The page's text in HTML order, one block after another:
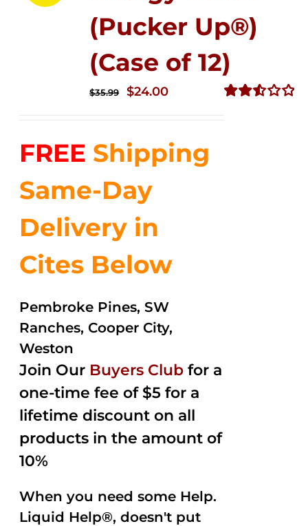
(Pucker Up®)
(Case of 12)
$35.99
Original
$35.99.
$24.00Current
$24.00.
FREE Shipping
Same-Day
Delivery in
Cites Below
Pembroke Pines, SW
Ranches, Cooper City,
Weston
Join Our Buyers Club for a
one-time fee of $5 for a
lifetime discount on all
products in the amount of
10%
When you need some Help.
Liquid Help®, doesn't put